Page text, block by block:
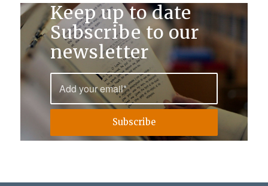
Keep up to date
Subscribe to our
newsletter